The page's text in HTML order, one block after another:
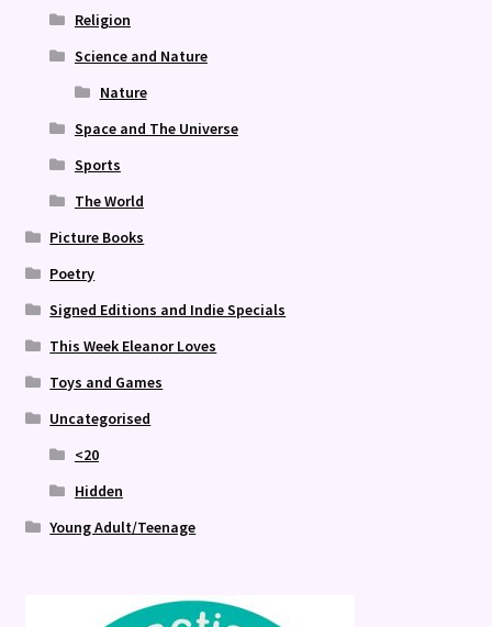
Religion
Science and Nature
Nature
Space and The Universe
Sports
The World
Picture Books
Poetry
Signed Editions and Indie Specials
This Week Eleanor Loves
Toys and Games
Uncategorised
<20
Hidden
Young Adult/Teenage